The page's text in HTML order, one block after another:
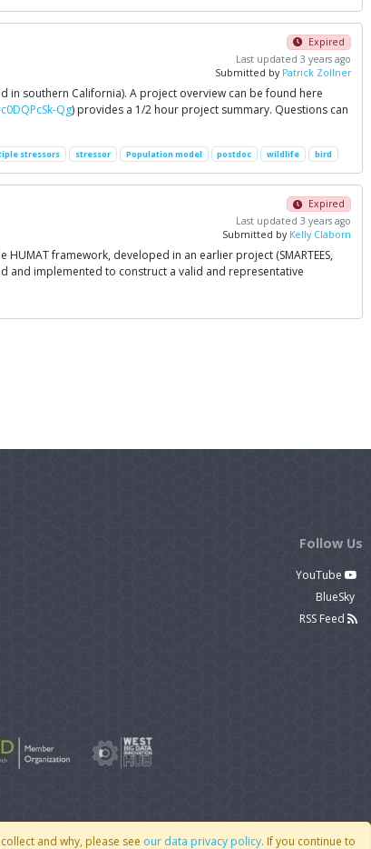
Expired
Last updated 3 years ago
Submitted by Patrick Zollner
southern California). A project overview can be found here
Qg) provides a 1/2 hour project summary. Questions can
stressors stressor Population model postdoc wildlife bird
Expired
Last updated 3 years ago
Submitted by Kelly Claborn
framework, developed in an earlier project (SMARTEES,
and implemented to construct a valid and representative
and why, please see our data privacy policy. If you continue to
Follow Us
YouTube
BlueSky
RSS Feed